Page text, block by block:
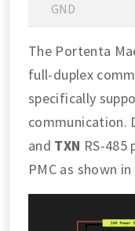
GND
The Portenta
full-duplex
specifically
communication.
and TXN RS-485
PMC as shown